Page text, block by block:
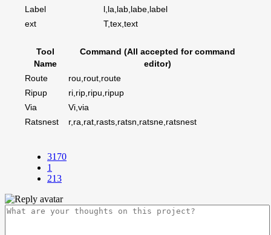
Label
l,la,lab,labe,label
ext
T,tex,text
Tool
Name
Command (All accepted for command
editor)
Route
rou,rout,route
Ripup
ri,rip,ripu,ripup
Via
Vi,via
Ratsnest
r,ra,rat,rasts,ratsn,ratsne,ratsnest
3170
1
213